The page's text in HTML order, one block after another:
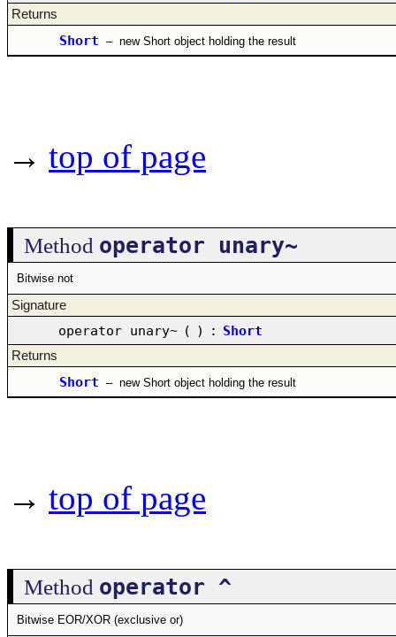
Returns
Short – new Short object holding the result
→ top of page
Method operator unary~
Bitwise not
Signature
operator unary~ ( ) : Short
Returns
Short – new Short object holding the result
→ top of page
Method operator ^
Bitwise EOR/XOR (exclusive or)